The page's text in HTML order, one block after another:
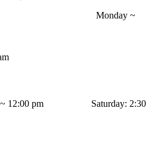
Monday ~
pm
am ~ 12:00 pm Saturday: 2:30